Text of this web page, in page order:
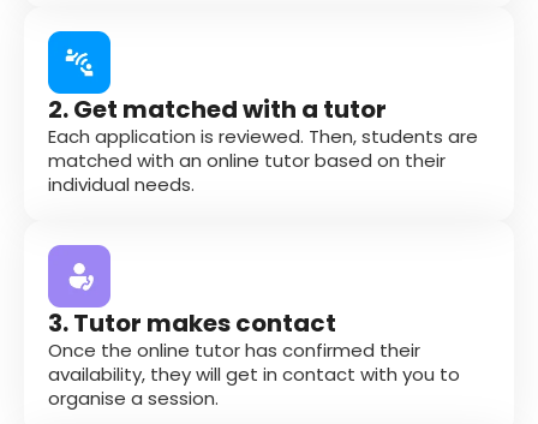
2. Get matched with a tutor
Each application is reviewed. Then, students are
matched with an online tutor based on their
individual needs.
3. Tutor makes contact
Once the online tutor has confirmed their
availability, they will get in contact with you to
organise a session.